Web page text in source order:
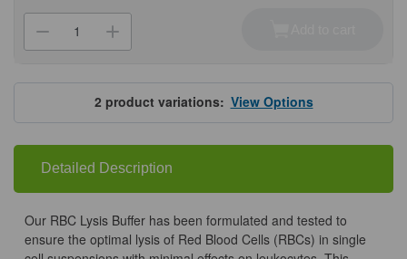
Stock:
Decrease
Quantity
RBC
Lysis
Buffer
Increase
Quantity
RBC
Lysis
Buffer
2 product variations:View Options
Detailed Description
Our RBC Lysis Buffer has been formulated and tested to
ensure the optimal lysis of Red Blood Cells (RBCs) in single